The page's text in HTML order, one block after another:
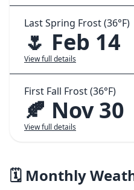
Last Spring Frost (36°F)
🌷 Feb 14
View full details
First Fall Frost (36°F)
🍂 Nov 30
View full details
🗓️ Monthly